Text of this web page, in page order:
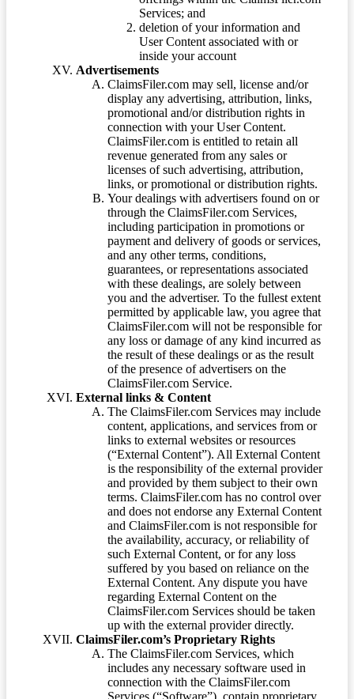
Services; and
deletion of your information and
User Content associated with or
inside your account
Advertisements
ClaimsFiler.com may sell, license and/or
display any advertising, attribution, links,
promotional and/or distribution rights in
connection with your User Content.
ClaimsFiler.com is entitled to retain all
revenue generated from any sales or
licenses of such advertising, attribution,
links, or promotional or distribution rights.
Your dealings with advertisers found on or
through the ClaimsFiler.com Services,
including participation in promotions or
payment and delivery of goods or services,
and any other terms, conditions,
guarantees, or representations associated
with these dealings, are solely between
you and the advertiser. To the fullest extent
permitted by applicable law, you agree that
ClaimsFiler.com will not be responsible for
any loss or damage of any kind incurred as
the result of these dealings or as the result
of the presence of advertisers on the
ClaimsFiler.com Service.
External links & Content
The ClaimsFiler.com Services may include
content, applications, and services from or
links to external websites or resources
(“External Content”). All External Content
is the responsibility of the external provider
and provided by them subject to their own
terms. ClaimsFiler.com has no control over
and does not endorse any External Content
and ClaimsFiler.com is not responsible for
the availability, accuracy, or reliability of
such External Content, or for any loss
suffered by you based on reliance on the
External Content. Any dispute you have
regarding External Content on the
ClaimsFiler.com Services should be taken
up with the external provider directly.
ClaimsFiler.com’s Proprietary Rights
The ClaimsFiler.com Services, which
includes any necessary software used in
connection with the ClaimsFiler.com